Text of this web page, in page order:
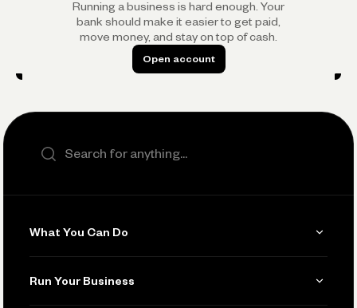
Running a business is hard enough. Your
bank should make it easier to get paid,
move money, and stay on top of cash.
Open account
What You Can Do
Invoicing
Run Your Business